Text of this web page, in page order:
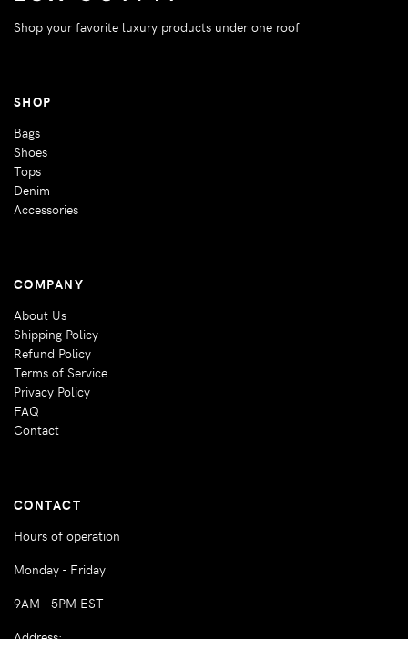
Shop your favorite luxury products under one roof
SHOP
Bags
Shoes
Tops
Denim
Accessories
COMPANY
About Us
Shipping Policy
Refund Policy
Terms of Service
Privacy Policy
FAQ
Contact
CONTACT
Hours of operation
Monday - Friday
9AM - 5PM EST
Address: